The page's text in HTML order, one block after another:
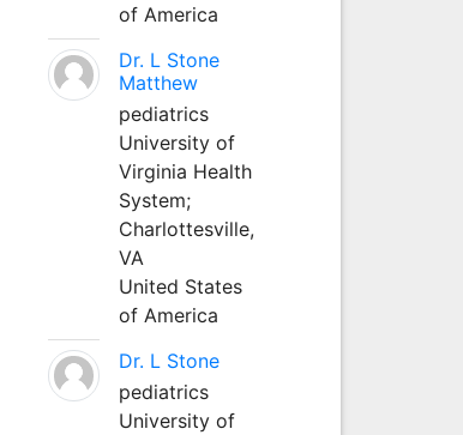
of America
Dr. L Stone
Matthew
pediatrics
University of
Virginia Health
System;
Charlottesville,
VA
United States
of America
Dr. L Stone
pediatrics
University of